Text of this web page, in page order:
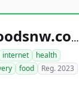
healthyfoodsnw.com
internet
health
food Reg. 2023